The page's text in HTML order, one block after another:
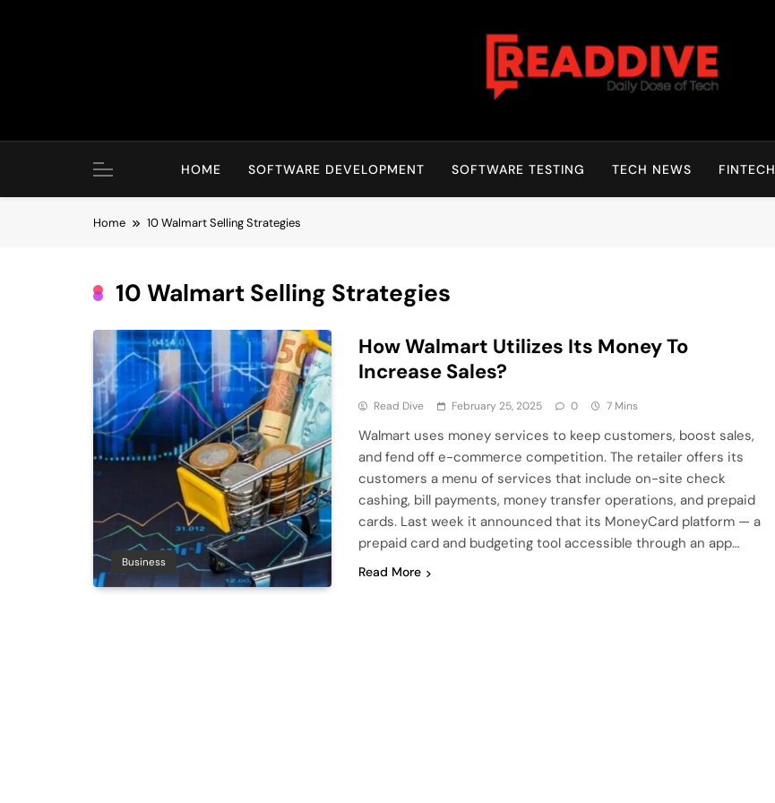
Read Dive
HOME SOFTWARE DEVELOPMENT SOFTWARE TESTING TECH NEWS FINTECH
Home 10 Walmart Selling Strategies
10 Walmart Selling Strategies
Business
How Walmart Utilizes Its Money To
Increase Sales?
Read Dive February 25, 2025 0 7 Mins
Walmart uses money services to keep customers, boost sales,
and fend off e-commerce competition. The retailer offers its
customers a menu of services that include on-site check
cashing, bill payments, money transfer operations, and prepaid
cards. Last week it announced that its MoneyCard platform — a
prepaid card and budgeting tool accessible through an app…
Read More